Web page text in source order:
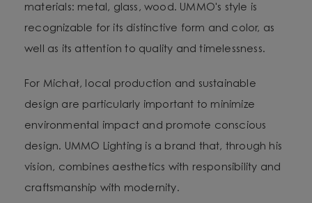
materials: metal, glass, wood. UMMO's style is
recognizable for its distinctive form and color, as
well as its attention to quality and timelessness.
For Michał, local production and sustainable
design are particularly important to minimize
environmental impact and promote conscious
design. UMMO Lighting is a brand that, through his
vision, combines aesthetics with responsibility and
craftsmanship with modernity.